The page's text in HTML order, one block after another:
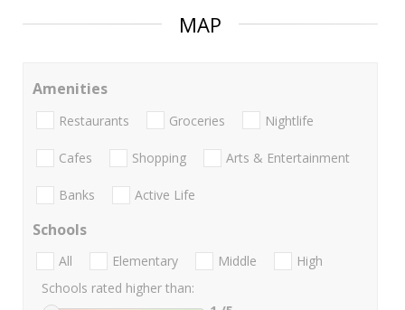
MAP
Amenities
Restaurants Groceries Nightlife
Cafes Shopping Arts & Entertainment
Banks Active Life
Schools
All Elementary Middle
High
Schools rated higher than: